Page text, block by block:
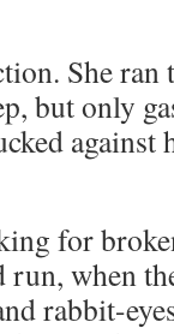
She
but only
against
for
when
rabbit-